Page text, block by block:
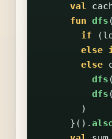
val
fun dfs (
if
(
else
else
dfs (
dfs (
)
}().